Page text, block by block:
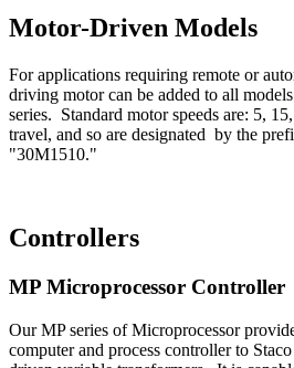
Motor-Driven Models
For applications requiring remote or
driving motor can be added to all
series. Standard motor speeds are: 5,
travel, and so are designated by the
"30M1510."
Controllers
MP Microprocessor Controller
Our MP series of Microprocessor
computer and process controller to